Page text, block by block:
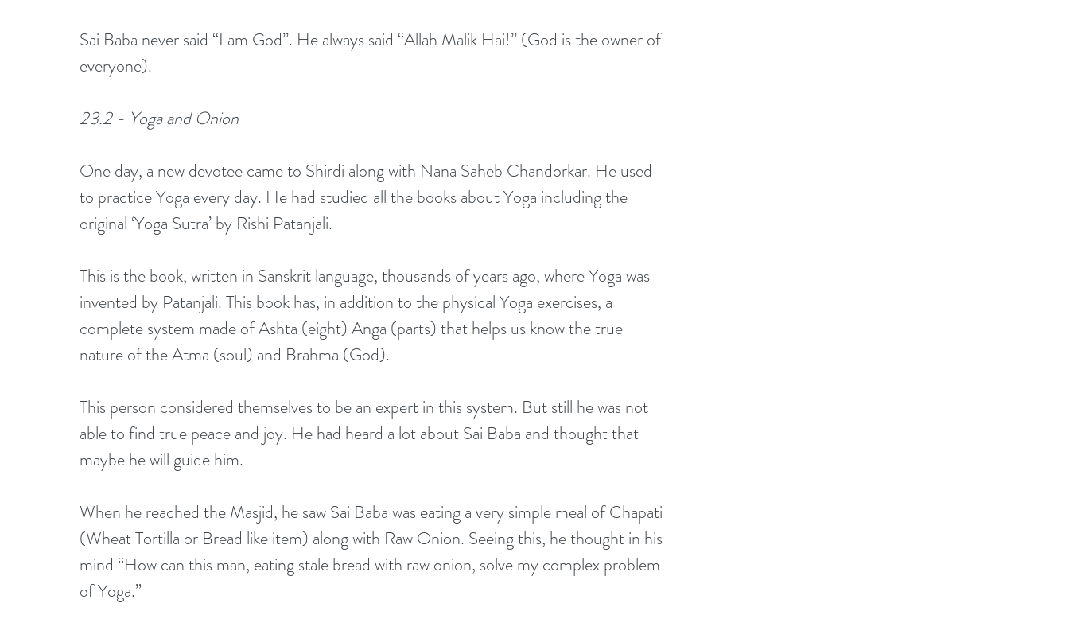
Sai Baba never said “I am God”. He always said “Allah Malik Hai!” (God is the owner of
everyone).
23.2 - Yoga and Onion
One day, a new devotee came to Shirdi along with Nana Saheb Chandorkar. He used
to practice Yoga every day. He had studied all the books about Yoga including the
original ‘Yoga Sutra’ by Rishi Patanjali.
This is the book, written in Sanskrit language, thousands of years ago, where Yoga was
invented by Patanjali. This book has, in addition to the physical Yoga exercises, a
complete system made of Ashta (eight) Anga (parts) that helps us know the true
nature of the Atma (soul) and Brahma (God).
This person considered themselves to be an expert in this system. But still he was not
able to find true peace and joy. He had heard a lot about Sai Baba and thought that
maybe he will guide him.
When he reached the Masjid, he saw Sai Baba was eating a very simple meal of Chapati
(Wheat Tortilla or Bread like item) along with Raw Onion. Seeing this, he thought in his
mind “How can this man, eating stale bread with raw onion, solve my complex problem
of Yoga.”